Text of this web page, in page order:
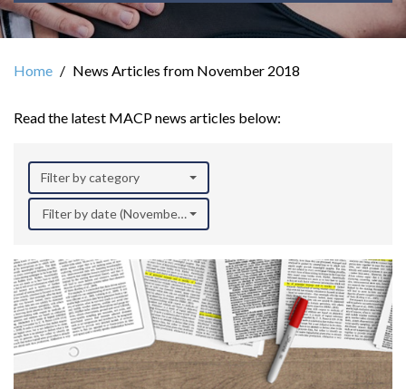
Home News Articles from November 2018
Read the latest MACP news articles below:
Filter by category
Filter by date (November 2018)